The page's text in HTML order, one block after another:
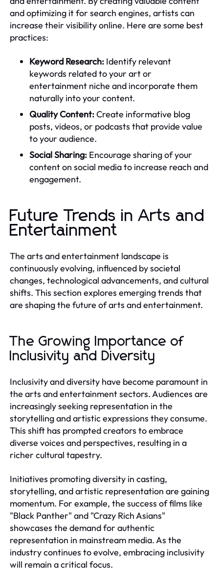
and optimizing it for search engines, artists can
increase their visibility online. Here are some best
practices:
Keyword Research: Identify relevant
keywords related to your art or
entertainment niche and incorporate them
naturally into your content.
Quality Content:Create informative blog
posts, videos, or podcasts that provide value
to your audience.
Social Sharing: Encourage sharing of your
content on social media to increase reach and
engagement.
Future Trends in Arts and
Entertainment
The arts and entertainment landscape is
continuously evolving, influenced by societal
changes, technological advancements, and cultural
shifts. This section explores emerging trends that
are shaping the future of arts and entertainment.
The Growing Importance of
Inclusivity and Diversity
Inclusivity and diversity have become paramount in
the arts and entertainment sectors. Audiences are
increasingly seeking representation in the
storytelling and artistic expressions they consume.
This shift has prompted creators to embrace
diverse voices and perspectives, resulting in a
richer cultural tapestry.
Initiatives promoting diversity in casting,
storytelling, and artistic representation are gaining
momentum. For example, the success of films like
"Black Panther" and "Crazy Rich Asians"
showcases the demand for authentic
representation in mainstream media. As the
industry continues to evolve, embracing inclusivity
will remain a critical focus.